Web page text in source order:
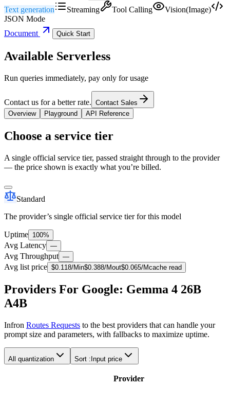
Text generation
Streaming Tool Calling
Vision(Image)
JSON Mode
Document
Quick Start
Available Serverless
Run queries immediately, pay only for usage
Contact us for a better rate. Contact Sales
Overview
Playground API Reference
Choose a service tier
A single official service tier, passed straight through to the provider
— the price shown is exactly what you’re billed.
Standard
The provider’s single official service tier for this model
Uptime 100%
Avg Latency —
Avg Throughput —
Avg list price $0.118/Min$0.388/Mout$0.065/Mcache read
Providers For Google: Gemma 4 26B
A4B
Infron Routes Requests to the best providers that can handle your
prompt size and parameters, with fallbacks to maximize uptime.
All quantization Sort : Input price
Provider